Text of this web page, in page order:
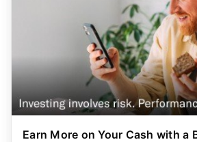
Earn More on Your Cash with a